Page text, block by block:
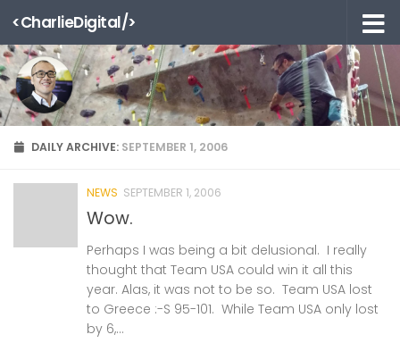
Skip to content
<CharlieDigital/>
DAILY ARCHIVE: SEPTEMBER 1, 2006
NEWS SEPTEMBER 1, 2006
Wow.
Perhaps I was being a bit delusional. I really
thought that Team USA could win it all this
year. Alas, it was not to be so. Team USA lost
to Greece :-S 95-101. While Team USA only lost
by 6,...